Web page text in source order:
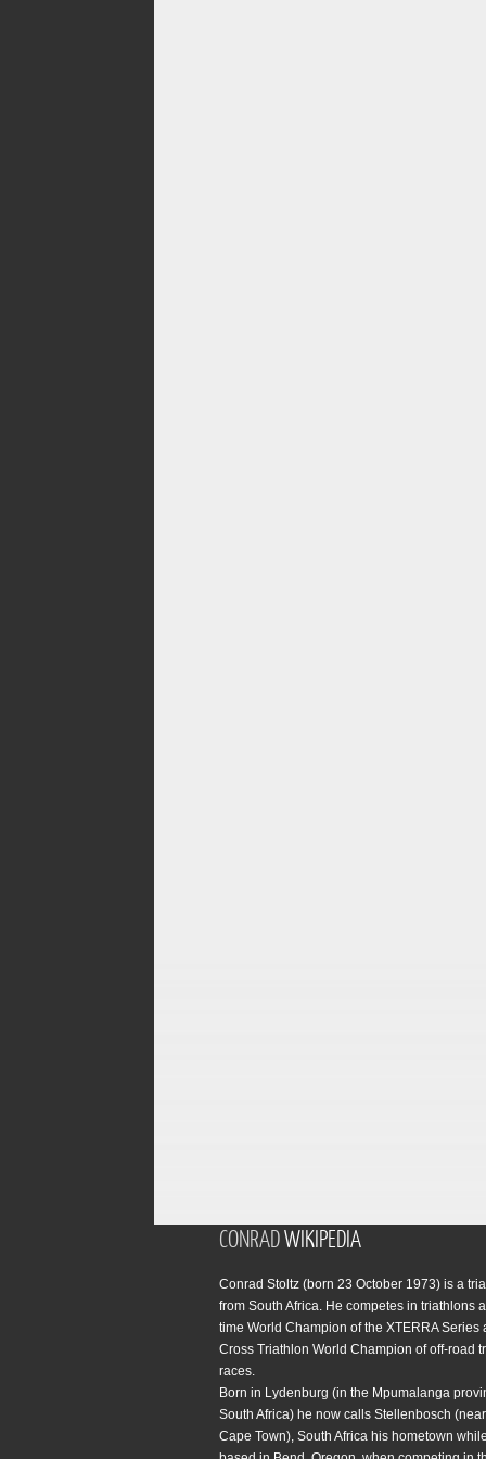
CONRADWIKIPEDIA
Conrad Stoltz (born 23 October 1973) is a
from South Africa. He competes in triathlons
time World Champion of the XTERRA Series
Cross Triathlon World Champion of off-road
races.
Born in Lydenburg (in the Mpumalanga
South Africa) he now calls Stellenbosch
Cape Town), South Africa his hometown